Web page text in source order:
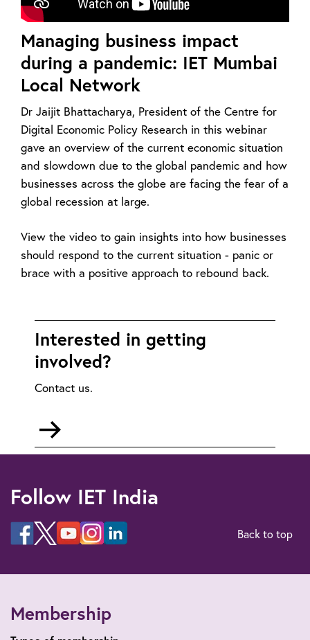
Managing business impact
during a pandemic: IET Mumbai
Local Network
Dr Jaijit Bhattacharya, President of the Centre for
Digital Economic Policy Research in this webinar
gave an overview of the current economic situation
and slowdown due to the global pandemic and how
businesses across the globe are facing the fear of a
global recession at large.
View the video to gain insights into how businesses
should respond to the current situation - panic or
brace with a positive approach to rebound back.
Interested in getting
involved?
Contact us.
mailto:communities@theiet.in
Follow IET India
Back to top
Membership